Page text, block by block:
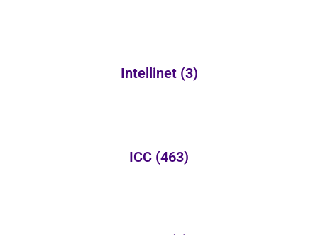
Intellinet (3)
ICC (463)